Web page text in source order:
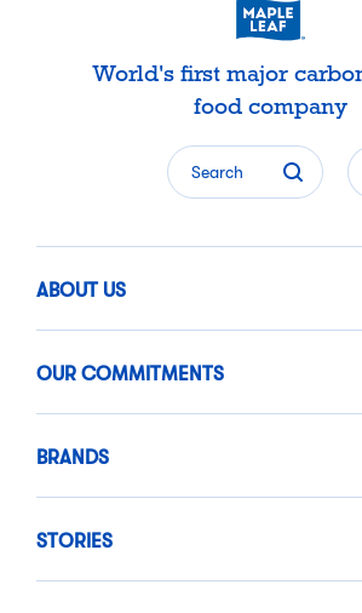
World's first major
food company
Search
ABOUT US
OUR COMMITMENTS
BRANDS
STORIES